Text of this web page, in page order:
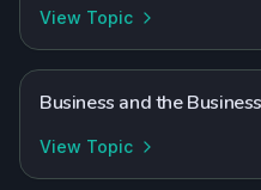
View Topic
Business and the
View Topic